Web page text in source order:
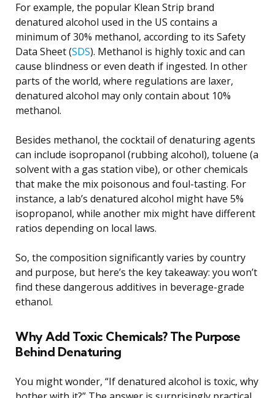
For example, the popular Klean Strip brand
denatured alcohol used in the US contains a
minimum of 30% methanol, according to its Safety
Data Sheet (SDS). Methanol is highly toxic and can
cause blindness or even death if ingested. In other
parts of the world, where regulations are laxer,
denatured alcohol may only contain about 10%
methanol.
Besides methanol, the cocktail of denaturing agents
can include isopropanol (rubbing alcohol), toluene (a
solvent with a gas station vibe), or other chemicals
that make the mix poisonous and foul-tasting. For
instance, a lab’s denatured alcohol might have 5%
isopropanol, while another mix might have different
ratios depending on local laws.
So, the composition significantly varies by country
and purpose, but here’s the key takeaway: you won’t
find these dangerous additives in beverage-grade
ethanol.
Why Add Toxic Chemicals? The Purpose
Behind Denaturing
You might wonder, “If denatured alcohol is toxic, why